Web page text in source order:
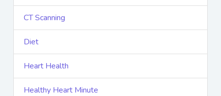
CT Scanning
Diet
Heart Health
Healthy Heart Minute